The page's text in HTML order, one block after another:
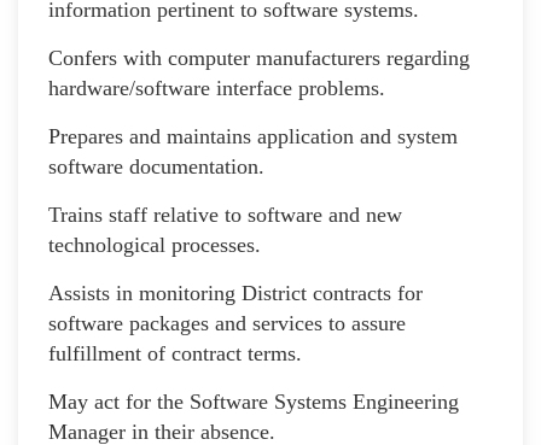
information pertinent to software systems.
Confers with computer manufacturers regarding
hardware/software interface problems.
Prepares and maintains application and system
software documentation.
Trains staff relative to software and new
technological processes.
Assists in monitoring District contracts for
software packages and services to assure
fulfillment of contract terms.
May act for the Software Systems Engineering
Manager in their absence.